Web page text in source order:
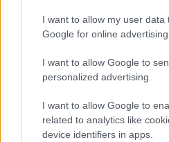
I want to allow my user data
Google for online
I want to allow Google to
personalized advertising.
I want to allow Google to
related to analytics like
device identifiers in apps.